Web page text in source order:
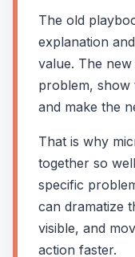
The old
explanation
value. The
problem, show
and make the
That is why
together so
specific
can dramatize
visible, and
action faster.